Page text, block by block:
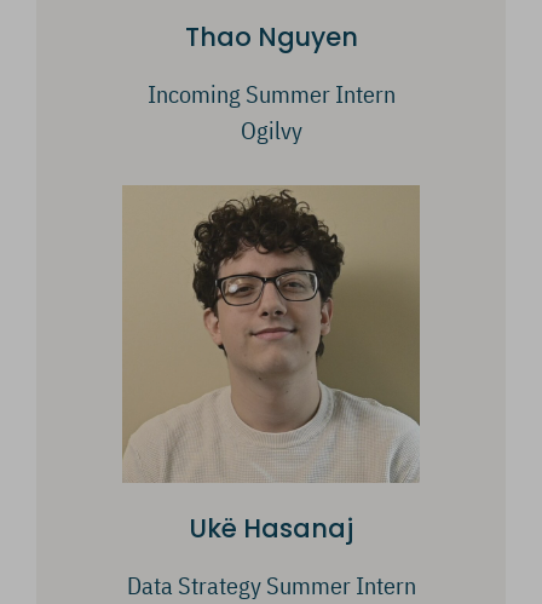
Thao Nguyen
Incoming Summer Intern
Ogilvy
Ukë Hasanaj
Data Strategy Summer Intern